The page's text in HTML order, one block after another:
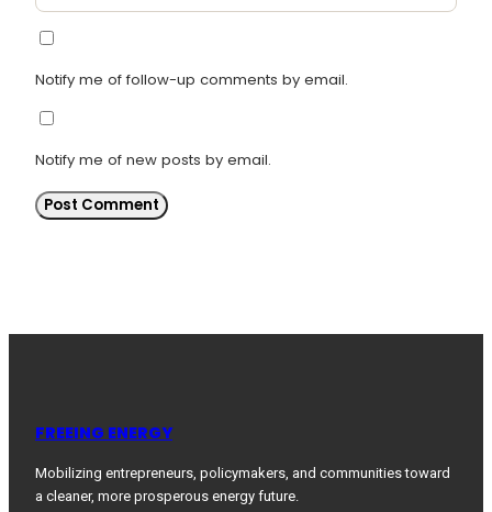
Notify me of follow-up comments by email.
Notify me of new posts by email.
FREEING ENERGY
Mobilizing entrepreneurs, policymakers, and communities toward
a cleaner, more prosperous energy future.